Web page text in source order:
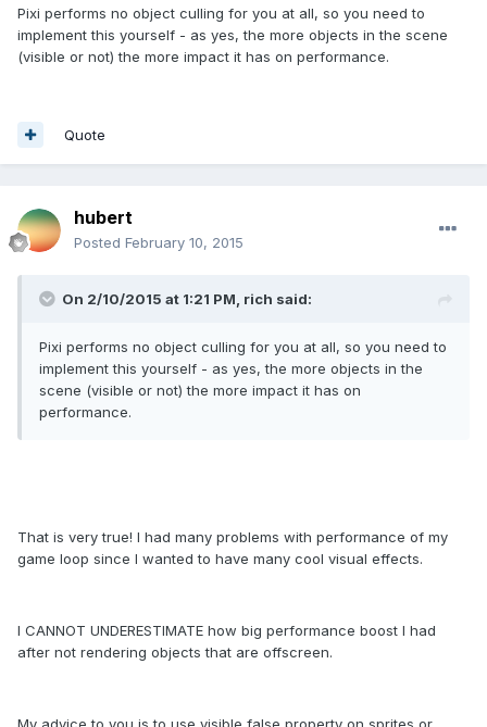
Pixi performs no object culling for you at all, so you need to
implement this yourself - as yes, the more objects in the scene
(visible or not) the more impact it has on performance.
Quote
hubert
Posted February 10, 2015
On 2/10/2015 at 1:21 PM, rich said:
Pixi performs no object culling for you at all, so you need to
implement this yourself - as yes, the more objects in the
scene (visible or not) the more impact it has on
performance.
That is very true! I had many problems with performance of my
game loop since I wanted to have many cool visual effects.
I CANNOT UNDERESTIMATE how big performance boost I had
after not rendering objects that are offscreen.